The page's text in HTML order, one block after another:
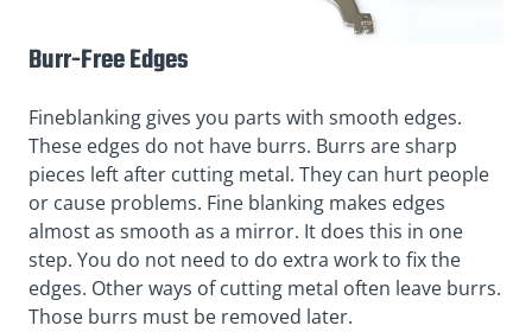
Burr-Free Edges
Fineblanking gives you parts with smooth edges.
These edges do not have burrs. Burrs are sharp
pieces left after cutting metal. They can hurt people
or cause problems. Fine blanking makes edges
almost as smooth as a mirror. It does this in one
step. You do not need to do extra work to fix the
edges. Other ways of cutting metal often leave burrs.
Those burrs must be removed later.